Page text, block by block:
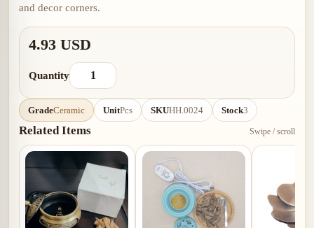
and decor corners.
4.93 USD
Quantity
GradeCeramic UnitPcs SKUHH.0024 Stock3
Related Items Swipe / scroll